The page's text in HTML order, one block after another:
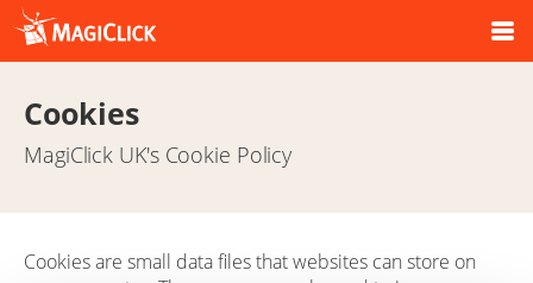
Cookies
MagiClick UK's Cookie Policy
Cookies are small data files that websites can store on